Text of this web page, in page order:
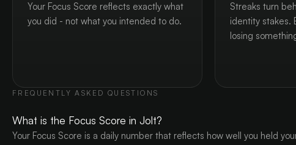
Your Focus Score reflects exactly what
you did - not what you intended to do.
Streaks turn
identity stakes.
losing
FREQUENTLY ASKED QUESTIONS
What is the Focus Score in Jolt?
Your Focus Score is a daily number that reflects how well you held